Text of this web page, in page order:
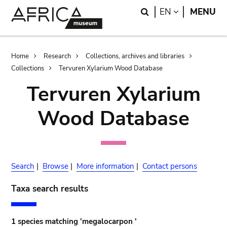
Search
EN LANGUAGE
MENU
Breadcrumb
Home Research
Collections, archives and libraries
Collections
Tervuren Xylarium Wood Database
Tervuren Xylarium
Wood Database
Search | Browse | More information | Contact persons
Taxa search results
1 species matching 'megalocarpon '